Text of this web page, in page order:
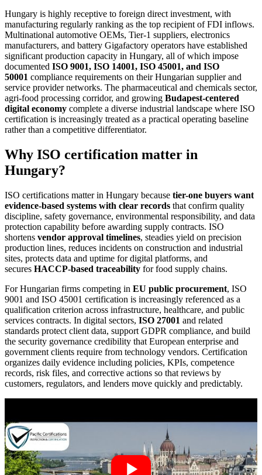
Hungary is highly receptive to foreign direct investment, with
manufacturing regularly ranking as the top recipient of FDI inflows.
Multinational automotive OEMs, Tier-1 suppliers, electronics
manufacturers, and battery Gigafactory operators have established
significant production capacity in Hungary, all of which impose
documented ISO 9001, ISO 14001, ISO 45001, and ISO
50001 compliance requirements on their Hungarian supplier and
service provider networks. The pharmaceutical and chemicals sector,
agri-food processing corridor, and growing Budapest-centered
digital economy complete a diverse industrial landscape where ISO
certification is increasingly treated as a practical operating baseline
rather than a competitive differentiator.
Why ISO certification matter in
Hungary?
ISO certifications matter in Hungary because tier-one buyers want
evidence-based systems with clear records that confirm quality
discipline, safety governance, environmental responsibility, and data
protection capability before awarding supply contracts. ISO
shortens vendor approval timelines, steadies yield on precision
production lines, reduces incidents on construction and industrial
sites, protects data and uptime for digital platforms, and
secures HACCP-based traceability for food supply chains.
For Hungarian firms competing in EU public procurement, ISO
9001 and ISO 45001 certification is increasingly referenced as a
qualification criterion across infrastructure, healthcare, and public
services contracts. In digital sectors, ISO 27001 and related
standards protect client data, support GDPR compliance, and build
the security governance credibility that European enterprise and
government clients require from technology vendors. Certification
organizes daily evidence including policies, KPIs, competence
records, risk files, and corrective actions so that reviews by
customers, regulators, and lenders move quickly and predictably.